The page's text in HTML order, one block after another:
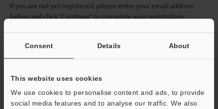
Consent Details About
This website uses cookies
We use cookies to personalise content and ads, to provide
social media features and to analyse our traffic. We also
If you are not yet registered, please enter your email address
below and click "Continue" to complete your registration.
Continue